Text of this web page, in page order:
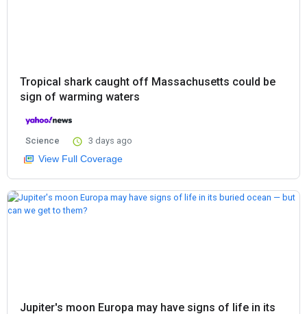
Tropical shark caught off Massachusetts could be
sign of warming waters
Science 3 days ago
View Full Coverage
Jupiter's moon Europa may have signs of life in its